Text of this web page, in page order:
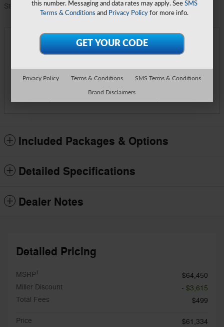
Stock Number TFB35082
Final Price $57,834
Call Us
Included Packages & Options
Detailed Specifications
Dealer Notes
Detailed Pricing
MSRP1
$64,450
Miller Discount
- $3,615
Total Fees
$499
Price
$61,334
this number. Messaging and data rates may apply. See SMS
Terms & Conditions and Privacy Policy for more info.
Privacy Policy Terms & Conditions SMS Terms & Conditions
Brand Disclaimers